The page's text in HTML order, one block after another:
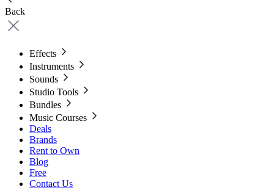
Back
Effects
Instruments
Sounds
Studio Tools
Bundles
Music Courses
Deals
Brands
Rent to Own
Blog
Free
Contact Us